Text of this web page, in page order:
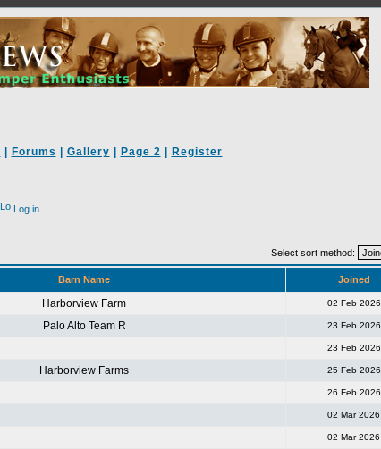
Forums Gallery Page 2 Register
Log in
Select sort method:
Barn Name Joined
Harborview Farm 02 Feb 2026
Palo Alto Team R 23 Feb 2026
23 Feb 2026
Harborview Farms 25 Feb 2026
26 Feb 2026
02 Mar 2026
02 Mar 2026